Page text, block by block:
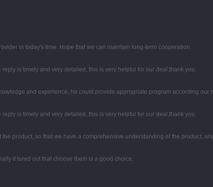
in today's time. Hope that we can maintain long-term cooperation.
is timely and very detailed, this is very helpful for our deal,thank you.
and experience, he could provide appropriate program according our
is timely and very detailed, this is very helpful for our deal,thank you.
product, so that we have a comprehensive understanding of the product,
it tured out that choose them is a good choice.